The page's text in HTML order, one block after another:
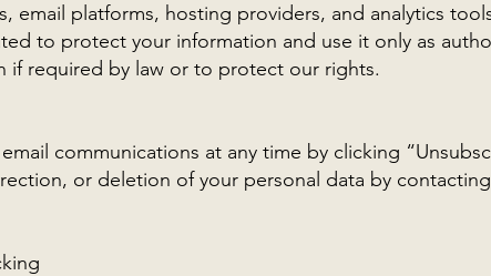
email platforms, hosting providers, and analytics
to protect your information and use it only as
if required by law or to protect our rights.
communications at any time by clicking
or deletion of your personal data by